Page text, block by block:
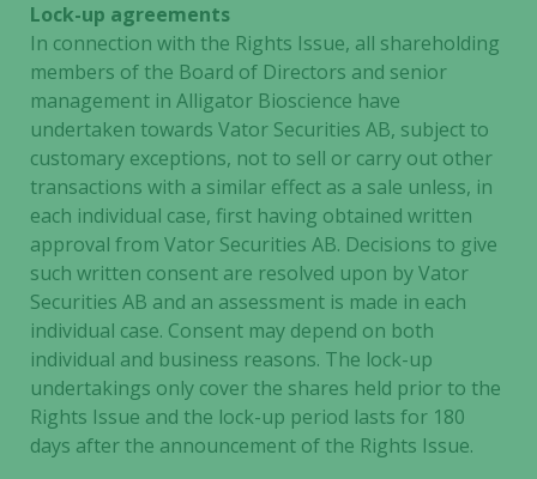
Lock-up agreements
In connection with the Rights Issue, all shareholding
members of the Board of Directors and senior
management in Alligator Bioscience have
undertaken towards Vator Securities AB, subject to
customary exceptions, not to sell or carry out other
transactions with a similar effect as a sale unless, in
each individual case, first having obtained written
approval from Vator Securities AB. Decisions to give
such written consent are resolved upon by Vator
Securities AB and an assessment is made in each
individual case. Consent may depend on both
individual and business reasons. The lock-up
undertakings only cover the shares held prior to the
Rights Issue and the lock-up period lasts for 180
days after the announcement of the Rights Issue.